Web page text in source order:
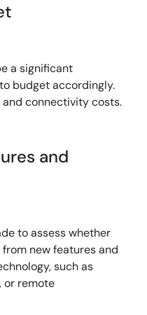
a significant
budget accordingly.
connectivity costs.
and
to assess whether
new features and
such as
or remote